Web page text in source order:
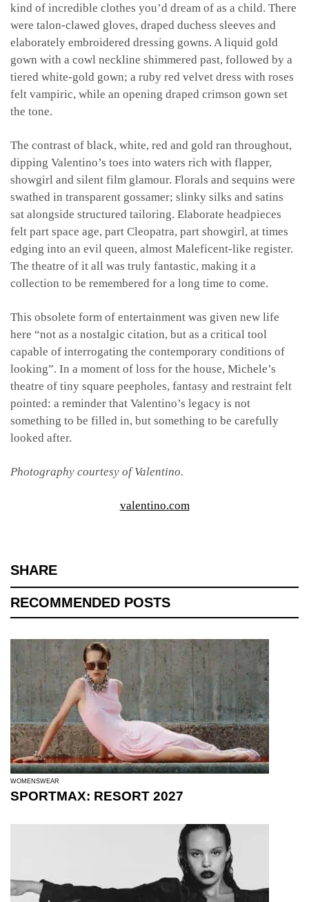
kind of incredible clothes you’d dream of as a child. There
were talon-clawed gloves, draped duchess sleeves and
elaborately embroidered dressing gowns. A liquid gold
gown with a cowl neckline shimmered past, followed by a
tiered white-gold gown; a ruby red velvet dress with roses
felt vampiric, while an opening draped crimson gown set
the tone.
The contrast of black, white, red and gold ran throughout,
dipping Valentino’s toes into waters rich with flapper,
showgirl and silent film glamour. Florals and sequins were
swathed in transparent gossamer; slinky silks and satins
sat alongside structured tailoring. Elaborate headpieces
felt part space age, part Cleopatra, part showgirl, at times
edging into an evil queen, almost Maleficent-like register.
The theatre of it all was truly fantastic, making it a
collection to be remembered for a long time to come.
This obsolete form of entertainment was given new life
here “not as a nostalgic citation, but as a critical tool
capable of interrogating the contemporary conditions of
looking”. In a moment of loss for the house, Michele’s
theatre of tiny square peepholes, fantasy and restraint felt
pointed: a reminder that Valentino’s legacy is not
something to be filled in, but something to be carefully
looked after.
Photography courtesy of Valentino.
valentino.com
SHARE
RECOMMENDED POSTS
WOMENSWEAR
SPORTMAX: RESORT 2027